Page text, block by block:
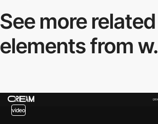
See more related
elements from w.
video